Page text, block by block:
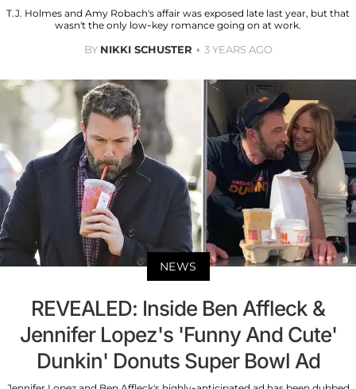
T.J. Holmes and Amy Robach's affair was exposed late last year, but that
wasn't the only low-key romance going on at work.
BY NIKKI SCHUSTER 3 YEARS AGO
NEWS
REVEALED: Inside Ben Affleck &
Jennifer Lopez's 'Funny And Cute'
Dunkin' Donuts Super Bowl Ad